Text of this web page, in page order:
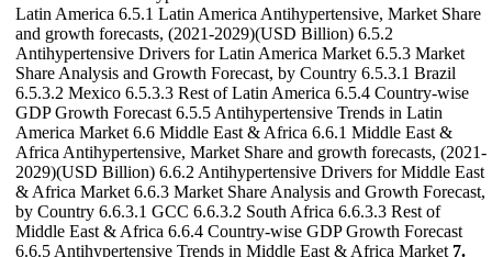
Latin America 6.5.1 Latin America Antihypertensive, Market Share
and growth forecasts, (2021-2029)(USD Billion) 6.5.2
Antihypertensive Drivers for Latin America Market 6.5.3 Market
Share Analysis and Growth Forecast, by Country 6.5.3.1 Brazil
6.5.3.2 Mexico 6.5.3.3 Rest of Latin America 6.5.4 Country-wise
GDP Growth Forecast 6.5.5 Antihypertensive Trends in Latin
America Market 6.6 Middle East & Africa 6.6.1 Middle East &
Africa Antihypertensive, Market Share and growth forecasts, (2021-
2029)(USD Billion) 6.6.2 Antihypertensive Drivers for Middle East
& Africa Market 6.6.3 Market Share Analysis and Growth Forecast,
by Country 6.6.3.1 GCC 6.6.3.2 South Africa 6.6.3.3 Rest of
Middle East & Africa 6.6.4 Country-wise GDP Growth Forecast
6.6.5 Antihypertensive Trends in Middle East & Africa Market 7.